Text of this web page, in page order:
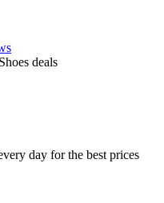
deals
day for the best prices